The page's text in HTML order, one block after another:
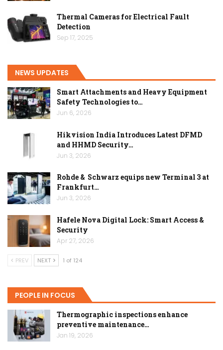
Thermal Cameras for Electrical Fault
Detection
Sep 17, 2025
NEWS UPDATES
Smart Attachments and Heavy Equipment
Safety Technologies to…
Jun 6, 2026
Hikvision India Introduces Latest DFMD
and HHMD Security…
Jun 3, 2026
Rohde & Schwarz equips new Terminal 3 at
Frankfurt…
Jun 3, 2026
Hafele Nova Digital Lock: Smart Access &
Security
Apr 27, 2026
PREV NEXT 1 of 124
PEOPLE IN FOCUS
Thermographic inspections enhance
preventive maintenance…
Jan 19, 2026